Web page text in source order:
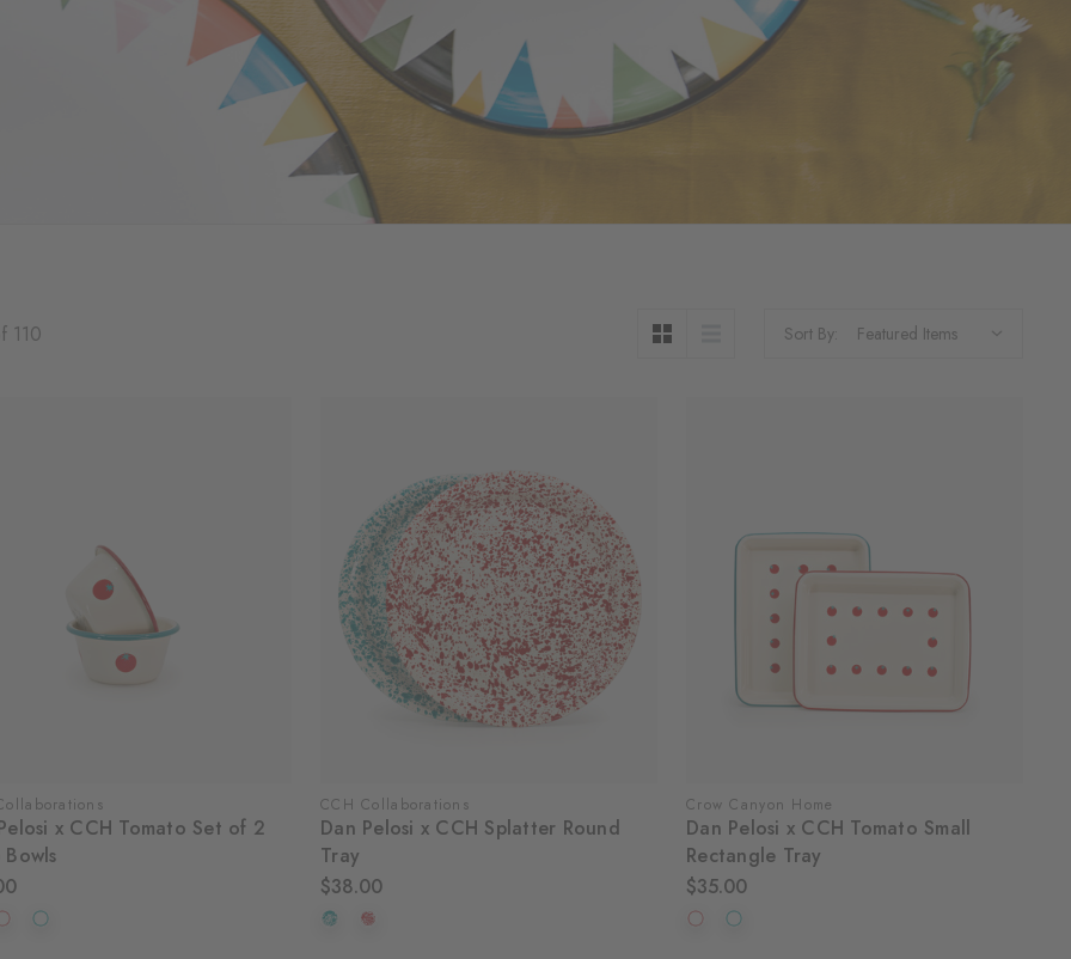
110 Sort By:
x CCH Tomato Set of 2
CCH Collaborations
Dan Pelosi x CCH Splatter Round
Tray
$38.00
Crow Canyon Home
Dan Pelosi x CCH Tomato Small
Rectangle Tray
$35.00